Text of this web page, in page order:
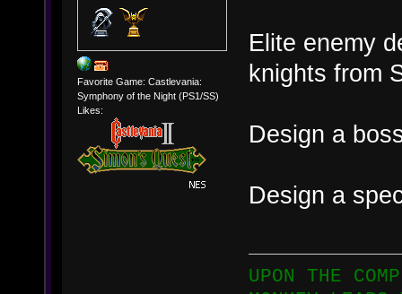
Favorite Game: Castlevania:
Symphony of the Night (PS1/SS)
Likes:
Elite enemy
knights from
Design a
Design a
UPON THE